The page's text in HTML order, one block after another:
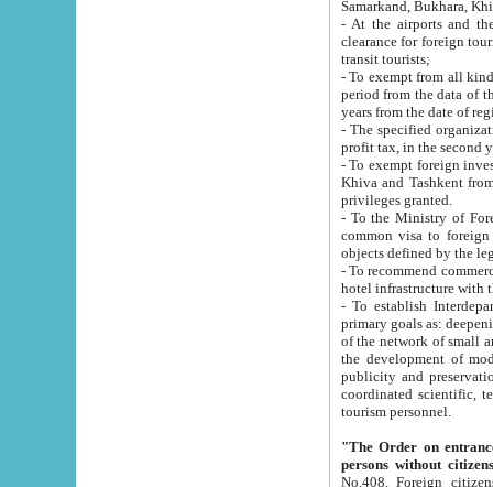
Samarkand, Bukhara,
- At the airports and the
clearance for foreign tourists, which corresponds
transit tourists;
- To exempt from all kinds of taxes
period from the data of their establishment till the date of
years from the date
- The specified organizations
- To exempt foreign investors
Khiva and Tashkent from the payment of
privileges granted.
- To the Ministry of Foreign
common visa to foreign tourists, which is
- To recommend commercial banks
- To establish
primary goals as: deepening of economic reforms
of the network of small and medium hotels, motel and camping at a level of world standards; assistance to
the development of modern
publicity and preservation of unique tourist potential
coordinated scientific, technical and investment policy in tourism; providing training and retraining of
tourism personnel.
"The Order on entrance to
persons without
No.408. Foreign citizens, including citizens from CIS